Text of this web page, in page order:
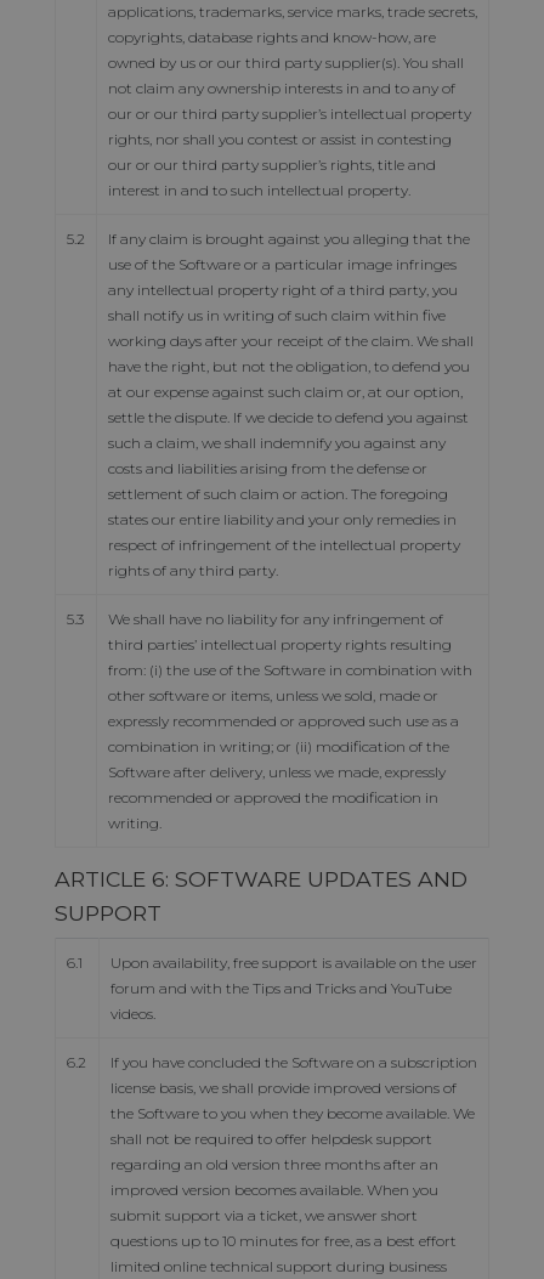
applications, trademarks, service marks, trade secrets,
copyrights, database rights and know-how, are
owned by us or our third party supplier(s). You shall
not claim any ownership interests in and to any of
our or our third party supplier’s intellectual property
rights, nor shall you contest or assist in contesting
our or our third party supplier’s rights, title and
interest in and to such intellectual property.
5.2
If any claim is brought against you alleging that the
use of the Software or a particular image infringes
any intellectual property right of a third party, you
shall notify us in writing of such claim within five
working days after your receipt of the claim. We shall
have the right, but not the obligation, to defend you
at our expense against such claim or, at our option,
settle the dispute. If we decide to defend you against
such a claim, we shall indemnify you against any
costs and liabilities arising from the defense or
settlement of such claim or action. The foregoing
states our entire liability and your only remedies in
respect of infringement of the intellectual property
rights of any third party.
5.3
We shall have no liability for any infringement of
third parties’ intellectual property rights resulting
from: (i) the use of the Software in combination with
other software or items, unless we sold, made or
expressly recommended or approved such use as a
combination in writing; or (ii) modification of the
Software after delivery, unless we made, expressly
recommended or approved the modification in
writing.
ARTICLE 6: SOFTWARE UPDATES AND
SUPPORT
6.1
Upon availability, free support is available on the user
forum and with the Tips and Tricks and YouTube
videos.
6.2
If you have concluded the Software on a subscription
license basis, we shall provide improved versions of
the Software to you when they become available. We
shall not be required to offer helpdesk support
regarding an old version three months after an
improved version becomes available. When you
submit support via a ticket, we answer short
questions up to 10 minutes for free, as a best effort
limited online technical support during business